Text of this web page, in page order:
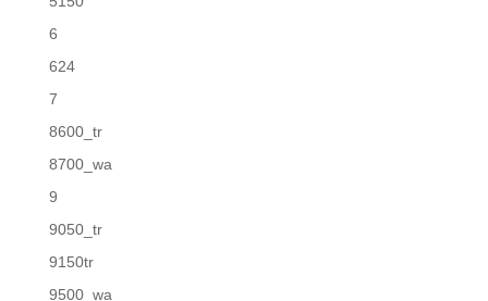
6
624
7
8600_tr
8700_wa
9
9050_tr
9150tr
9500_wa